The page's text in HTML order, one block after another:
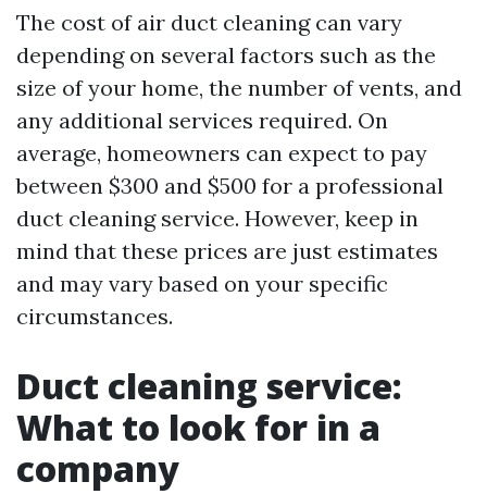
The cost of air duct cleaning can vary
depending on several factors such as the
size of your home, the number of vents, and
any additional services required. On
average, homeowners can expect to pay
between $300 and $500 for a professional
duct cleaning service. However, keep in
mind that these prices are just estimates
and may vary based on your specific
circumstances.
Duct cleaning service:
What to look for in a
company